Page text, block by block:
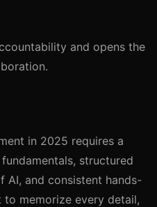
and opens the
in 2025 requires a
structured
AI, and consistent hands-
memorize every detail,